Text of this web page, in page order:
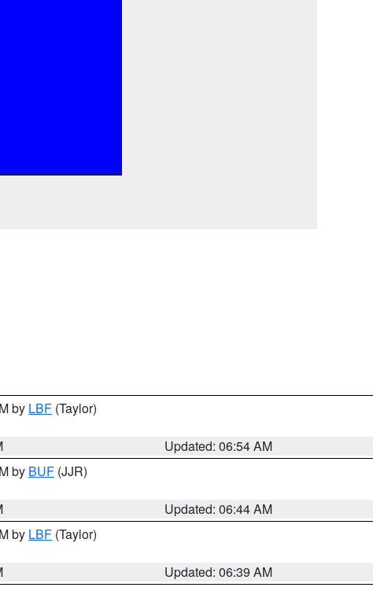
by LBF (Taylor)
Updated: 06:54 AM
by BUF (JJR)
Updated: 06:44 AM
by LBF (Taylor)
Updated: 06:39 AM